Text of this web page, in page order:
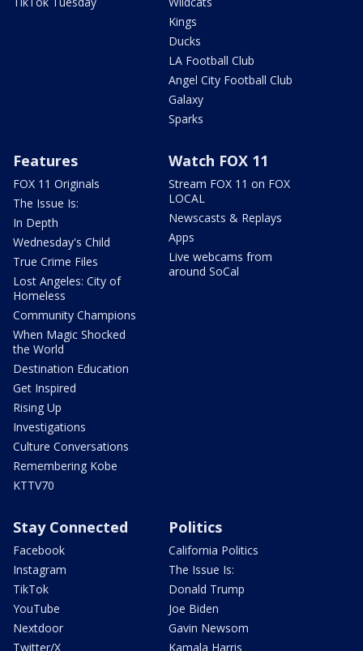
Kings
Ducks
LA Football Club
Angel City Football Club
Galaxy
Sparks
Features
FOX 11 Originals
The Issue Is:
In Depth
Wednesday's Child
True Crime Files
Lost Angeles: City of
Homeless
Community Champions
When Magic Shocked
the World
Destination Education
Get Inspired
Rising Up
Investigations
Culture Conversations
Remembering Kobe
KTTV70
Watch FOX 11
Stream FOX 11 on FOX
LOCAL
Newscasts & Replays
Apps
Live webcams from
around SoCal
Stay Connected
Facebook
Instagram
TikTok
YouTube
Nextdoor
Twitter/X
Politics
California Politics
The Issue Is:
Donald Trump
Joe Biden
Gavin Newsom
Kamala Harris